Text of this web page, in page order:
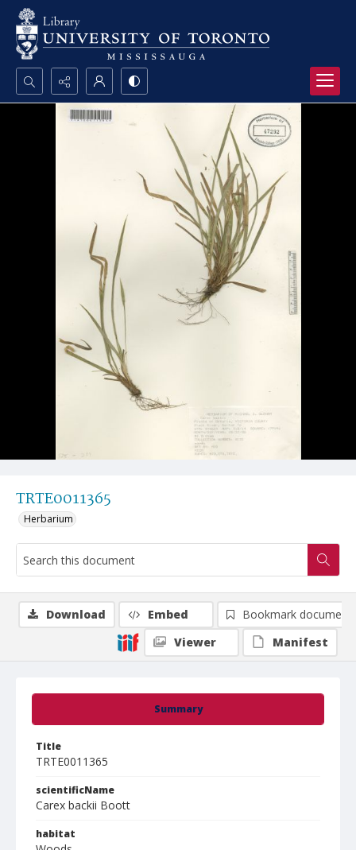
Search...
TRTE0011365
Herbarium
Summary
Title
TRTE0011365
scientificName
Carex backii Boott
habitat
Download Embed
Bookmark document
Viewer
Manifest